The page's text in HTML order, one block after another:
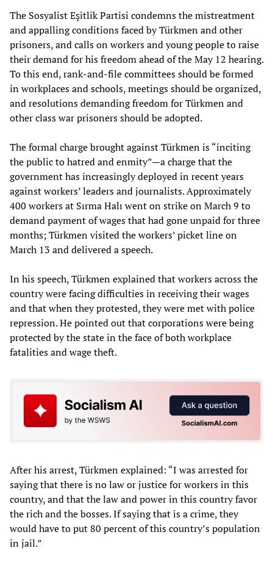
The Sosyalist Eşitlik Partisi condemns the mistreatment
and appalling conditions faced by Türkmen and other
prisoners, and calls on workers and young people to raise
their demand for his freedom ahead of the May 12 hearing.
To this end, rank-and-file committees should be formed
in workplaces and schools, meetings should be organized,
and resolutions demanding freedom for Türkmen and
other class war prisoners should be adopted.
The formal charge brought against Türkmen is “inciting
the public to hatred and enmity”—a charge that the
government has increasingly deployed in recent years
against workers’ leaders and journalists. Approximately
400 workers at Sırma Halı went on strike on March 9 to
demand payment of wages that had gone unpaid for three
months; Türkmen visited the workers’ picket line on
March 13 and delivered a speech.
In his speech, Türkmen explained that workers across the
country were facing difficulties in receiving their wages
and that when they protested, they were met with police
repression. He pointed out that corporations were being
protected by the state in the face of both workplace
fatalities and wage theft.
After his arrest, Türkmen explained: “I was arrested for
saying that there is no law or justice for workers in this
country, and that the law and power in this country favor
the rich and the bosses. If saying that is a crime, they
would have to put 80 percent of this country’s population
in jail.”